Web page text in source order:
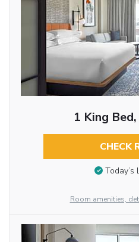
1 King
CHECK
Today’s
Room amenities,